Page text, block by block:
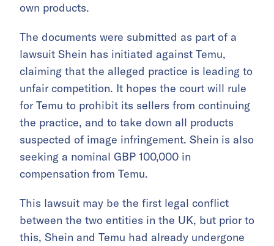
own products.
The documents were submitted as part of a
lawsuit Shein has initiated against Temu,
claiming that the alleged practice is leading to
unfair competition. It hopes the court will rule
for Temu to prohibit its sellers from continuing
the practice, and to take down all products
suspected of image infringement. Shein is also
seeking a nominal GBP 100,000 in
compensation from Temu.
This lawsuit may be the first legal conflict
between the two entities in the UK, but prior to
this, Shein and Temu had already undergone